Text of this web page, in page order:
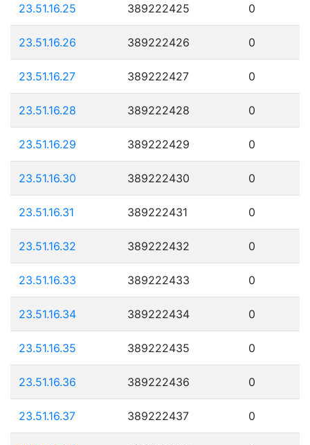
23.51.16.25 389222425 0
23.51.16.26 389222426 0
23.51.16.27 389222427 0
23.51.16.28 389222428 0
23.51.16.29 389222429 0
23.51.16.30 389222430 0
23.51.16.31 389222431 0
23.51.16.32 389222432 0
23.51.16.33 389222433 0
23.51.16.34 389222434 0
23.51.16.35 389222435 0
23.51.16.36 389222436 0
23.51.16.37 389222437 0